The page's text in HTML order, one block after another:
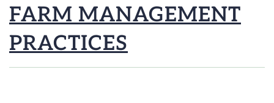
FARM MANAGEMENT
PRACTICES